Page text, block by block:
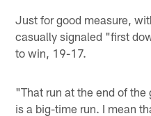
Just for good measure,
casually signaled "first
to win, 19-17.
"That run at the end of
is a big-time run. I mean